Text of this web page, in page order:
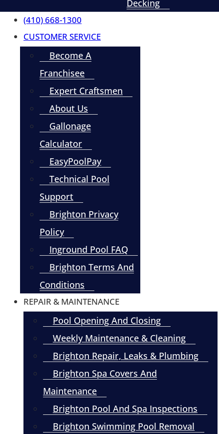
Decking
(410) 668-1300
CUSTOMER SERVICE
Become A
Franchisee
Expert Craftsmen
About Us
Gallonage
Calculator
EasyPoolPay
Technical Pool
Support
Brighton Privacy
Policy
Inground Pool FAQ
Brighton Terms And
Conditions
REPAIR & MAINTENANCE
Pool Opening And Closing
Weekly Maintenance & Cleaning
Brighton Repair, Leaks & Plumbing
Brighton Spa Covers And
Maintenance
Brighton Pool And Spa Inspections
Brighton Swimming Pool Removal